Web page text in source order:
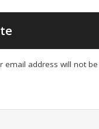
email address will not be